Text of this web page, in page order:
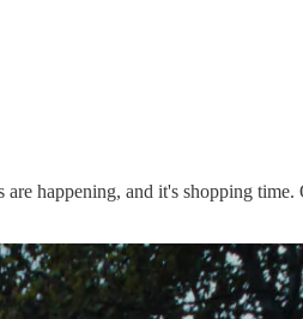
happening, and it's shopping